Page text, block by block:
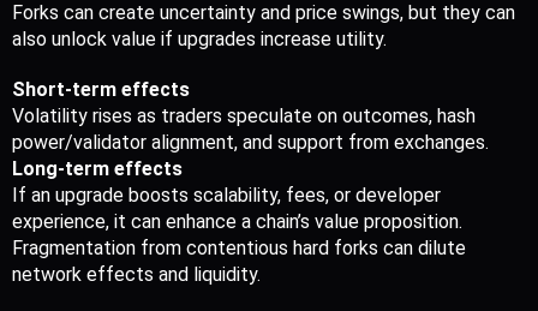
Forks can create uncertainty and price swings, but they can
also unlock value if upgrades increase utility.
Short-term effects
Volatility rises as traders speculate on outcomes, hash
power/validator alignment, and support from exchanges.
Long-term effects
If an upgrade boosts scalability, fees, or developer
experience, it can enhance a chain’s value proposition.
Fragmentation from contentious hard forks can dilute
network effects and liquidity.